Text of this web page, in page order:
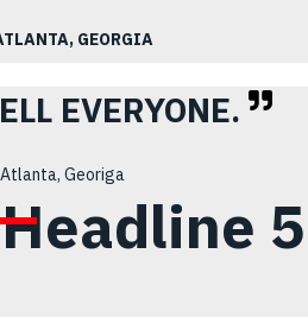
GEORGIA
EVERYONE.
Georiga